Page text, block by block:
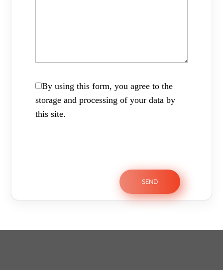
By using this form, you agree to the
storage and processing of your data by
this site.